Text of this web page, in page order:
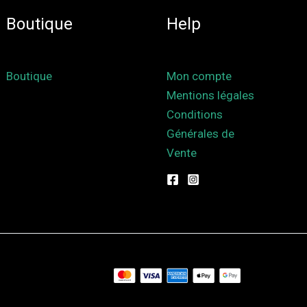
Boutique
Boutique
Help
Mon compte
Mentions légales
Conditions
Générales de
Vente